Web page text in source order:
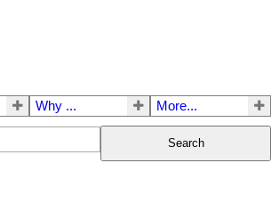
Why ... More...
Search